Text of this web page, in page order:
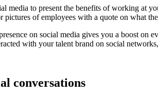
media to present the benefits of working at
pictures of employees with a quote on what
on social media gives you a boost on
with your talent brand on social
conversations